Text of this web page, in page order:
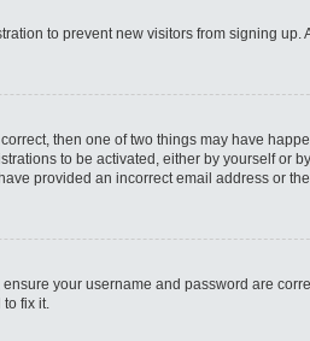
to prevent new visitors from signing
then one of two things may have
to be activated, either by yourself or
provided an incorrect email address or
your username and password are
fix it.